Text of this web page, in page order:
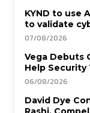
KYND to use
to validate
07/08/2026
Vega Debuts
Help Security
06/08/2026
David Dye